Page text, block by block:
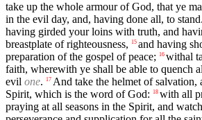
take up the whole armour of God, that ye
in the evil day, and, having done all, to stand.
having girded your loins with truth, and
breastplate of righteousness,
15 and having
preparation of the gospel of peace;
16 withal
faith, wherewith ye shall be able to quench
evil one. 17 And take the helmet of salvation,
Spirit, which is the word of God:
18 with all
praying at all seasons in the Spirit, and